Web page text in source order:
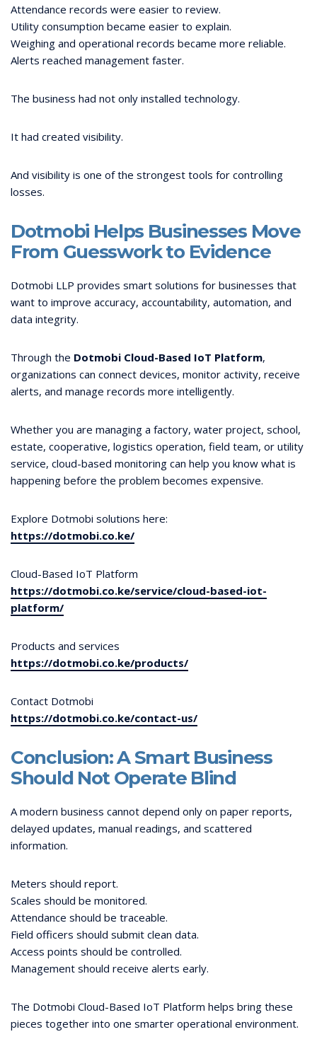
Attendance records were easier to review.
Utility consumption became easier to explain.
Weighing and operational records became more reliable.
Alerts reached management faster.
The business had not only installed technology.
It had created visibility.
And visibility is one of the strongest tools for controlling
losses.
Dotmobi Helps Businesses Move
From Guesswork to Evidence
Dotmobi LLP provides smart solutions for businesses that
want to improve accuracy, accountability, automation, and
data integrity.
Through the Dotmobi Cloud-Based IoT Platform,
organizations can connect devices, monitor activity, receive
alerts, and manage records more intelligently.
Whether you are managing a factory, water project, school,
estate, cooperative, logistics operation, field team, or utility
service, cloud-based monitoring can help you know what is
happening before the problem becomes expensive.
Explore Dotmobi solutions here:
https://dotmobi.co.ke/
Cloud-Based IoT Platform
https://dotmobi.co.ke/service/cloud-based-iot-
platform/
Products and services
https://dotmobi.co.ke/products/
Contact Dotmobi
https://dotmobi.co.ke/contact-us/
Conclusion: A Smart Business
Should Not Operate Blind
A modern business cannot depend only on paper reports,
delayed updates, manual readings, and scattered
information.
Meters should report.
Scales should be monitored.
Attendance should be traceable.
Field officers should submit clean data.
Access points should be controlled.
Management should receive alerts early.
The Dotmobi Cloud-Based IoT Platform helps bring these
pieces together into one smarter operational environment.